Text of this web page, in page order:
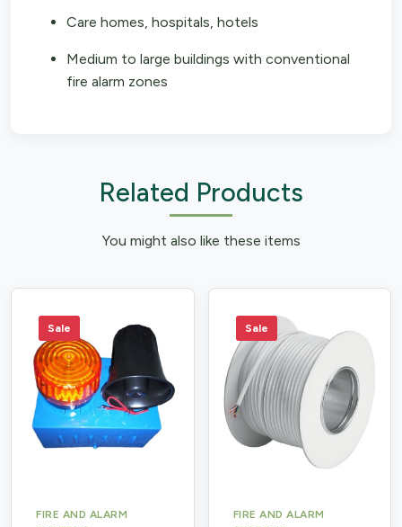
Care homes, hospitals, hotels
Medium to large buildings with conventional
fire alarm zones
Related Products
You might also like these items
Sale
FIRE AND ALARM
Sale
FIRE AND ALARM